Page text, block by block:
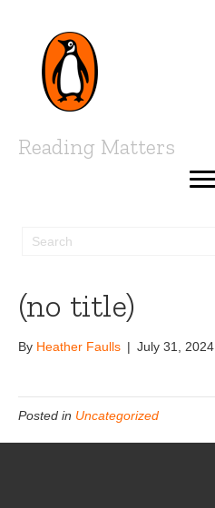
Reading Matters
(no title)
By Heather Faulls | July 31, 2024
Posted in Uncategorized